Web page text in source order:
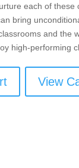
each of these
bring
and the
high-performing
View